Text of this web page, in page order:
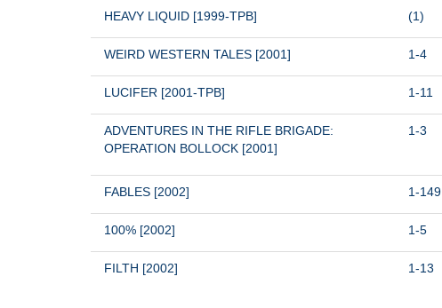
HEAVY LIQUID [1999-TPB] (1)
WEIRD WESTERN TALES [2001] 1-4
LUCIFER [2001-TPB] 1-11
ADVENTURES IN THE RIFLE BRIGADE:
OPERATION BOLLOCK [2001]
1-3
FABLES [2002] 1-149
100% [2002] 1-5
FILTH [2002] 1-13